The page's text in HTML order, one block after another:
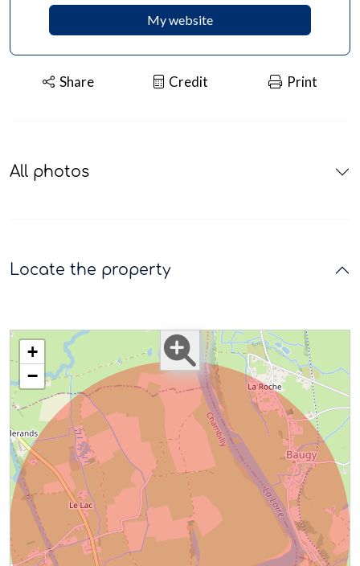
My website
Share Credit Print
All photos
Locate the property
+
−